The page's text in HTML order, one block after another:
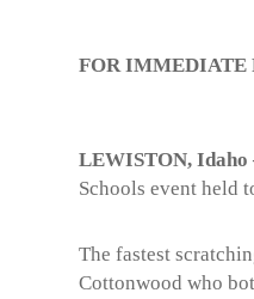
FOR IMMEDIATE
LEWISTON, Idaho
Schools event held
The fastest
Cottonwood who